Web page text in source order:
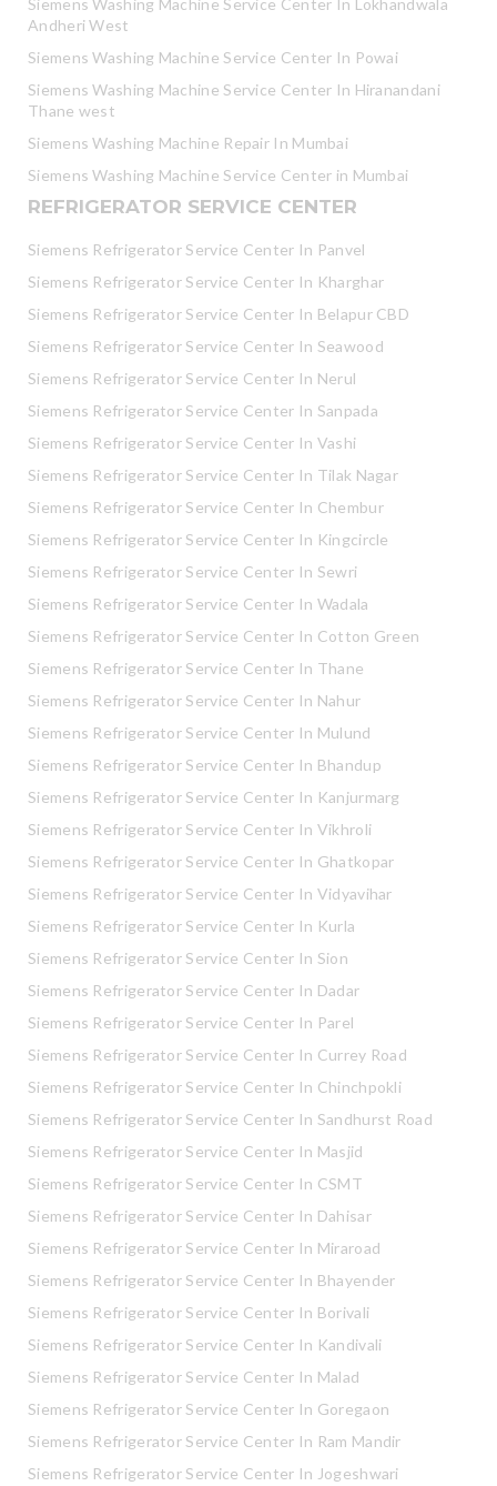
Siemens Washing Machine Service Center In Lokhandwala
Andheri West
Siemens Washing Machine Service Center In Powai
Siemens Washing Machine Service Center In Hiranandani
Thane west
Siemens Washing Machine Repair In Mumbai
Siemens Washing Machine Service Center in Mumbai
REFRIGERATOR SERVICE CENTER
Siemens Refrigerator Service Center In Panvel
Siemens Refrigerator Service Center In Kharghar
Siemens Refrigerator Service Center In Belapur CBD
Siemens Refrigerator Service Center In Seawood
Siemens Refrigerator Service Center In Nerul
Siemens Refrigerator Service Center In Sanpada
Siemens Refrigerator Service Center In Vashi
Siemens Refrigerator Service Center In Tilak Nagar
Siemens Refrigerator Service Center In Chembur
Siemens Refrigerator Service Center In Kingcircle
Siemens Refrigerator Service Center In Sewri
Siemens Refrigerator Service Center In Wadala
Siemens Refrigerator Service Center In Cotton Green
Siemens Refrigerator Service Center In Thane
Siemens Refrigerator Service Center In Nahur
Siemens Refrigerator Service Center In Mulund
Siemens Refrigerator Service Center In Bhandup
Siemens Refrigerator Service Center In Kanjurmarg
Siemens Refrigerator Service Center In Vikhroli
Siemens Refrigerator Service Center In Ghatkopar
Siemens Refrigerator Service Center In Vidyavihar
Siemens Refrigerator Service Center In Kurla
Siemens Refrigerator Service Center In Sion
Siemens Refrigerator Service Center In Dadar
Siemens Refrigerator Service Center In Parel
Siemens Refrigerator Service Center In Currey Road
Siemens Refrigerator Service Center In Chinchpokli
Siemens Refrigerator Service Center In Sandhurst Road
Siemens Refrigerator Service Center In Masjid
Siemens Refrigerator Service Center In CSMT
Siemens Refrigerator Service Center In Dahisar
Siemens Refrigerator Service Center In Miraroad
Siemens Refrigerator Service Center In Bhayender
Siemens Refrigerator Service Center In Borivali
Siemens Refrigerator Service Center In Kandivali
Siemens Refrigerator Service Center In Malad
Siemens Refrigerator Service Center In Goregaon
Siemens Refrigerator Service Center In Ram Mandir
Siemens Refrigerator Service Center In Jogeshwari